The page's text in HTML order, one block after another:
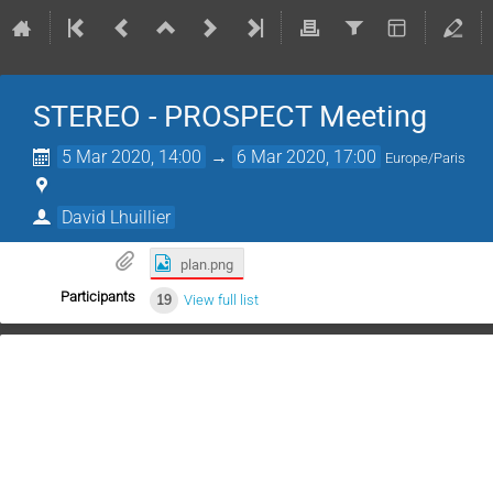
STEREO - PROSPECT Meeting
5 Mar 2020, 14:00 → 6 Mar 2020, 17:00 Europe/Paris
David Lhuillier
plan.png
Participants 19 View full list